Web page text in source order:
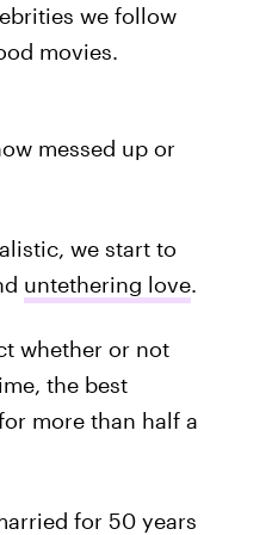
we follow
movies.
messed up or
we start to
untethering love.
whether or not
the best
more than half a
for 50 years